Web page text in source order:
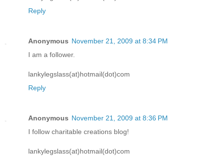
Reply
Anonymous November 21, 2009 at 8:34 PM
I am a follower.
lankylegslass(at)hotmail(dot)com
Reply
Anonymous November 21, 2009 at 8:36 PM
I follow charitable creations blog!
lankylegslass(at)hotmail(dot)com